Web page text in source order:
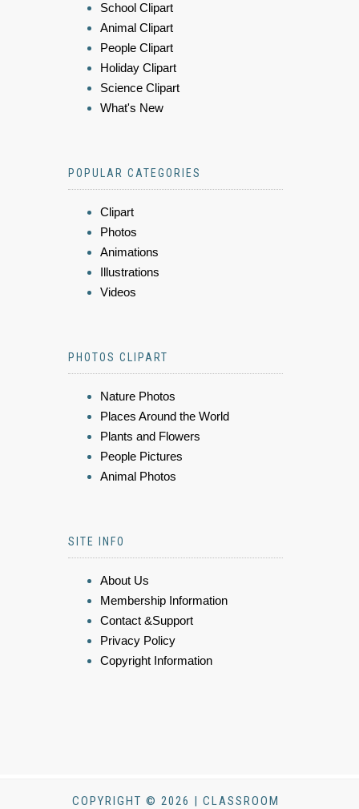
School Clipart
Animal Clipart
People Clipart
Holiday Clipart
Science Clipart
What's New
POPULAR CATEGORIES
Clipart
Photos
Animations
Illustrations
Videos
PHOTOS CLIPART
Nature Photos
Places Around the World
Plants and Flowers
People Pictures
Animal Photos
SITE INFO
About Us
Membership Information
Contact &Support
Privacy Policy
Copyright Information
COPYRIGHT © 2026 | CLASSROOM